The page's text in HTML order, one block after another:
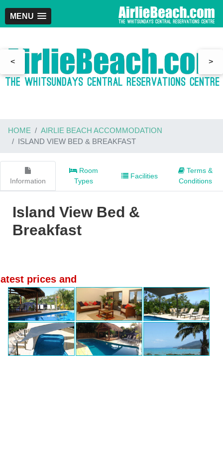
MENU
< >
HOME
AIRLIE BEACH ACCOMMODATION
ISLAND VIEW BED & BREAKFAST
Information
Room
Types
Facilities
Terms &
Conditions
Island View Bed &
Breakfast
prices and